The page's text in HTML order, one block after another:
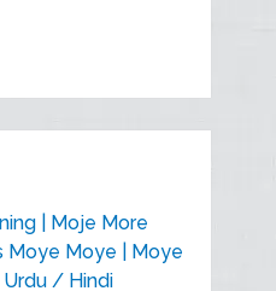
| Moje More
Moye Moye | Moye
Urdu / Hindi